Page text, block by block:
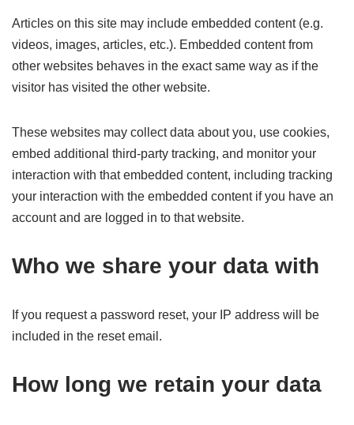
Articles on this site may include embedded content (e.g.
videos, images, articles, etc.). Embedded content from
other websites behaves in the exact same way as if the
visitor has visited the other website.
These websites may collect data about you, use cookies,
embed additional third-party tracking, and monitor your
interaction with that embedded content, including tracking
your interaction with the embedded content if you have an
account and are logged in to that website.
Who we share your data with
If you request a password reset, your IP address will be
included in the reset email.
How long we retain your data